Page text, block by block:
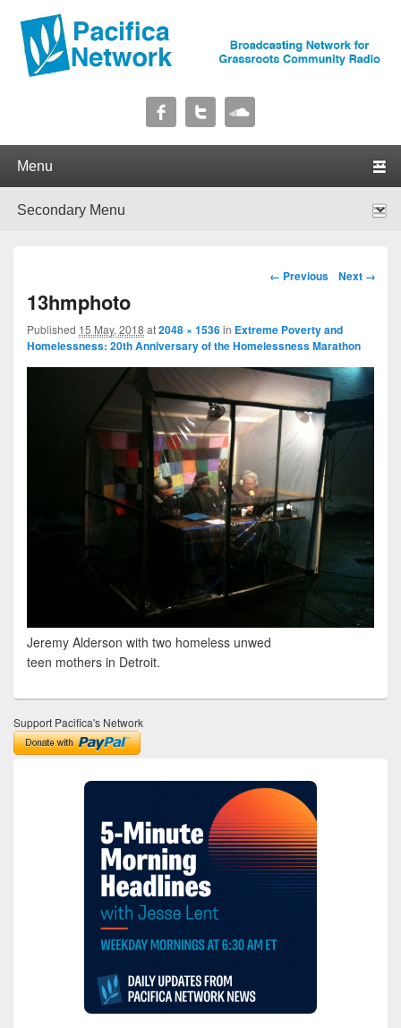
Pacifica Network
Image navigation
← Previous Next →
13hmphoto
Published 15 May, 2018 at2048 × 1536in Extreme Poverty and
Homelessness: 20th Anniversary of the Homelessness Marathon
Jeremy Alderson with two homeless unwed
teen mothers in Detroit.
Support Pacifica's Network